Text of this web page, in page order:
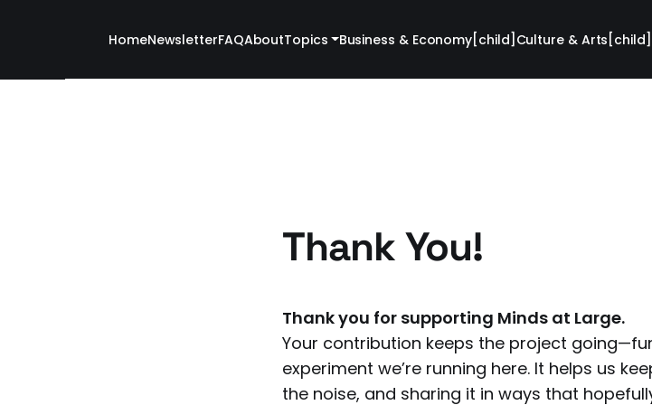
HomeNewsletterFAQAboutTopics Business & Economy[child] Culture & Arts[child]
Thank You!
Thank you for supporting Minds at Large.
Your contribution keeps the project
experiment we’re running here. It helps us
the noise, and sharing it in ways that